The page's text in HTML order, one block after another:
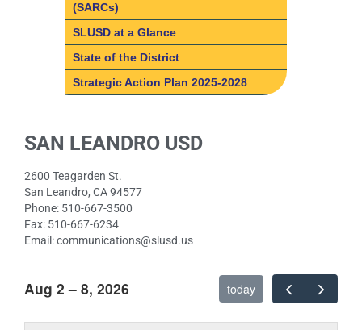
How do I get involved?
SLUSD Local Control and
Accountability Plan (LCAP)
What is the Local Control &
Accountability Plan?
Accountability Plan?
Implementation of State
Course Access
Student Achievement
Committee (PAC)
(SARCs)
SLUSD at a Glance
State of the District
Strategic Action Plan 2025-2028
SAN LEANDRO USD
2600 Teagarden St.
San Leandro, CA 94577
Phone: 510-667-3500
Fax: 510-667-6234
Email: communications@slusd.us
Aug 2 – 8, 2026 today